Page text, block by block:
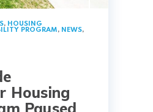
, HOUSING
PROGRAM, NEWS,
Housing
Paused